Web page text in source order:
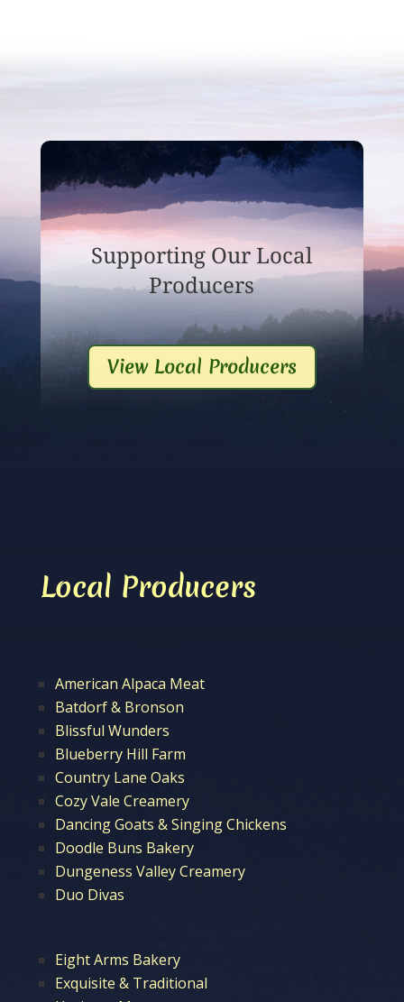
Supporting Our Local
Producers
View Local Producers
Local Producers
American Alpaca Meat
Batdorf & Bronson
Blissful Wunders
Blueberry Hill Farm
Country Lane Oaks
Cozy Vale Creamery
Dancing Goats & Singing Chickens
Doodle Buns Bakery
Dungeness Valley Creamery
Duo Divas
Eight Arms Bakery
Exquisite & Traditional